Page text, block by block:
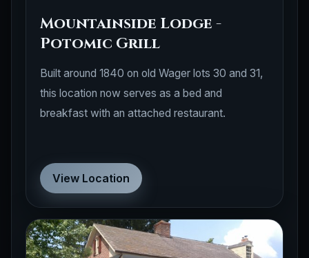
Mountainside Lodge -
Potomic Grill
Built around 1840 on old Wager lots 30 and 31,
this location now serves as a bed and
breakfast with an attached restaurant.
View Location